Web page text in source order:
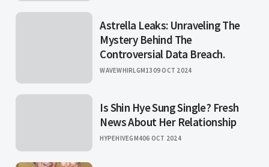
Astrella Leaks: Unraveling The
Mystery Behind The
Controversial Data Breach.
WAVEWHIRLGM1309 OCT 2024
Is Shin Hye Sung Single? Fresh
News About Her Relationship
HYPEHIVEGM406 OCT 2024